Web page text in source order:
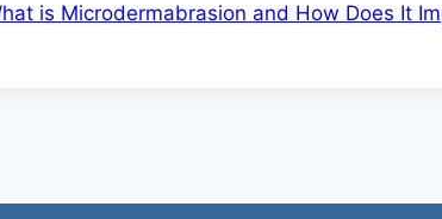
is Microdermabrasion and How Does It